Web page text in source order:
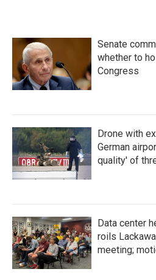
Senate
whether to
Congress
Drone with
German
quality' of
Data center
roils
meeting;